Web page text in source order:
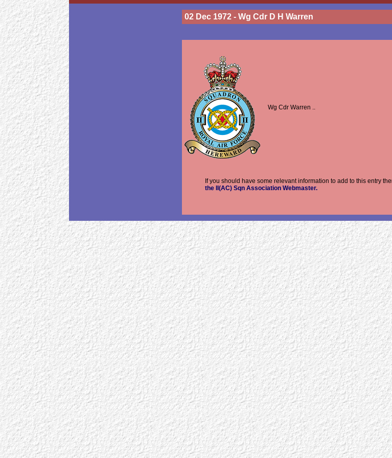
02 Dec 1972 - Wg Cdr D H Warren
Wg Cdr Warren ..
If you should have some relevant information to add to this entry
the II(AC) Sqn Association Webmaster.